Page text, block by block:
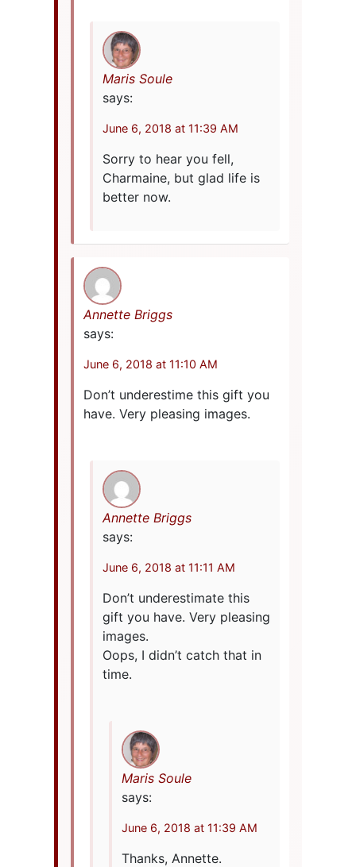
Maris Soule
says:
June 6, 2018 at 11:39 AM
Sorry to hear you fell,
Charmaine, but glad life is
better now.
Annette Briggs
says:
June 6, 2018 at 11:10 AM
Don’t underestime this gift you
have. Very pleasing images.
Annette Briggs
says:
June 6, 2018 at 11:11 AM
Don’t underestimate this
gift you have. Very pleasing
images.
Oops, I didn’t catch that in
time.
Maris Soule
says:
June 6, 2018 at 11:39 AM
Thanks, Annette.